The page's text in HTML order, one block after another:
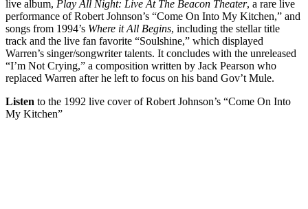
live album, Play All Night: Live At The Beacon Theater, a rare live
performance of Robert Johnson’s “Come On Into My Kitchen,” and
songs from 1994’s Where it All Begins, including the stellar title
track and the live fan favorite “Soulshine,” which displayed
Warren’s singer/songwriter talents. It concludes with the unreleased
“I’m Not Crying,” a composition written by Jack Pearson who
replaced Warren after he left to focus on his band Gov’t Mule.
Listen to the 1992 live cover of Robert Johnson’s “Come On Into
My Kitchen”